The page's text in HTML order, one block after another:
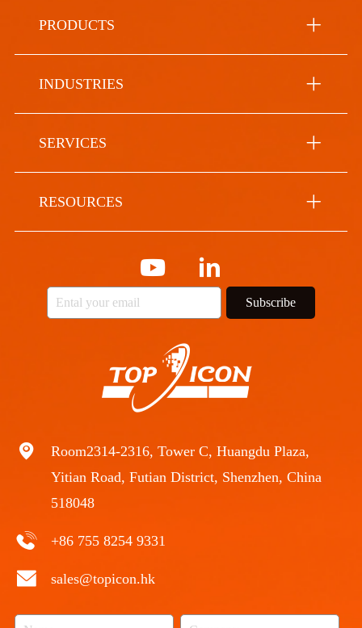
Room2314-2316, Tower C, Huangdu Plaza,
Yitian Road, Futian District, Shenzhen, China
518048
+86 755 8254 9331
sales@topicon.hk
PRODUCTS
INDUSTRIES
SERVICES
RESOURCES
Subscribe